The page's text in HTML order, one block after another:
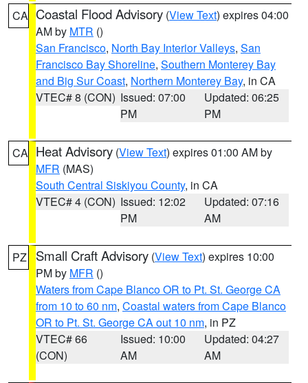
CA Coastal Flood Advisory (View Text) expires 04:00
AM by MTR ()
San Francisco, North Bay Interior Valleys, San
Francisco Bay Shoreline, Southern Monterey Bay
and Big Sur Coast, Northern Monterey Bay, in CA
VTEC# 8 (CON) Issued: 07:00
PM
Updated: 06:25
PM
CA Heat Advisory (View Text) expires 01:00 AM by
MFR (MAS)
South Central Siskiyou County, in CA
VTEC# 4 (CON) Issued: 12:02
PM
Updated: 07:16
AM
PZ Small Craft Advisory (View Text) expires 10:00
PM by MFR ()
Waters from Cape Blanco OR to Pt. St. George CA
from 10 to 60 nm, Coastal waters from Cape Blanco
OR to Pt. St. George CA out 10 nm, in PZ
VTEC# 66
(CON)
Issued: 10:00
AM
Updated: 04:27
AM